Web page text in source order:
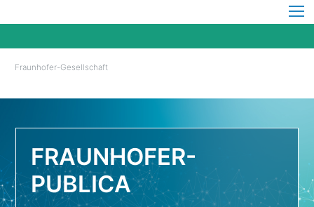
Fraunhofer-Gesellschaft
FRAUNHOFER-
PUBLICA